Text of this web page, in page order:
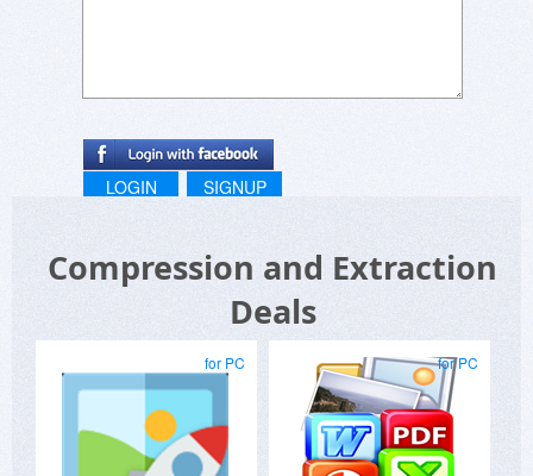
LOGIN SIGNUP
Compression and Extraction
Deals
for PC for PC